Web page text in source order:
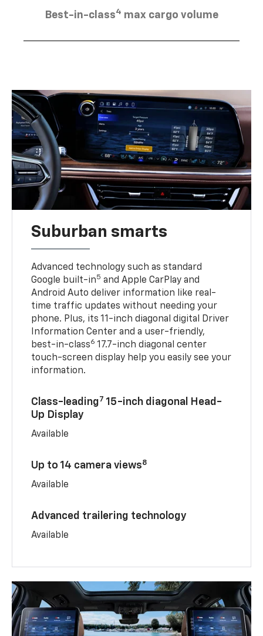
Best-in-class4 max cargo volume
Suburban smarts
Advanced technology such as standard
Google built-in5 and Apple CarPlay and
Android Auto deliver information like real-
time traffic updates without needing your
phone. Plus, its 11-inch diagonal digital Driver
Information Center and a user-friendly,
best-in-class6 17.7-inch diagonal center
touch-screen display help you easily see your
information.
Class-leading7 15-inch diagonal Head-
Up Display
Available
Up to 14 camera views8
Available
Advanced trailering technology
Available